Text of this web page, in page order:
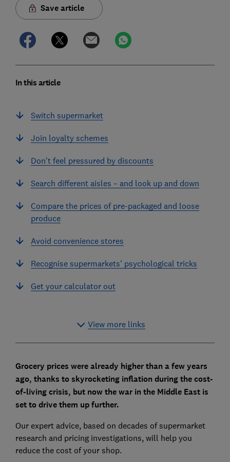
Save article
In this article
Switch supermarket
Join loyalty schemes
Don't feel pressured by discounts
Search different aisles – and look up and down
Compare the prices of pre-packaged and loose
produce
Avoid convenience stores
Recognise supermarkets' psychological tricks
Get your calculator out
View more links
Grocery prices were already higher than a few years
ago, thanks to skyrocketing inflation during the cost-
of-living crisis, but now the war in the Middle East is
set to drive them up further.
Our expert advice, based on decades of supermarket
research and pricing investigations, will help you
reduce the cost of your shop.